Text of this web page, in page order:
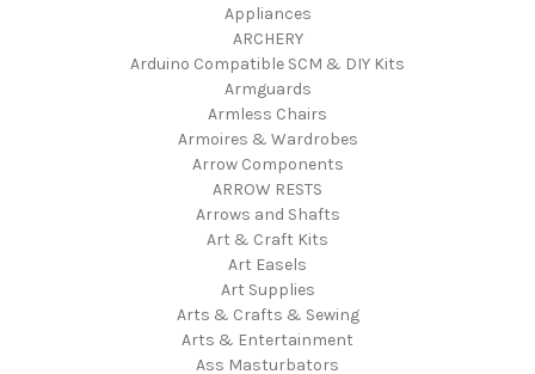
Appliances
ARCHERY
Arduino Compatible SCM & DIY Kits
Armguards
Armless Chairs
Armoires & Wardrobes
Arrow Components
ARROW RESTS
Arrows and Shafts
Art & Craft Kits
Art Easels
Art Supplies
Arts & Crafts & Sewing
Arts & Entertainment
Ass Masturbators